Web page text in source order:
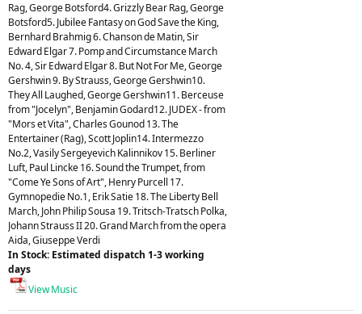
Rag, George Botsford4. Grizzly Bear Rag, George
Botsford5. Jubilee Fantasy on God Save the King,
Bernhard Brahmig 6. Chanson de Matin, Sir
Edward Elgar 7. Pomp and Circumstance March
No. 4, Sir Edward Elgar 8. But Not For Me, George
Gershwin 9. By Strauss, George Gershwin10.
They All Laughed, George Gershwin11. Berceuse
from "Jocelyn", Benjamin Godard12. JUDEX - from
"Mors et Vita", Charles Gounod 13. The
Entertainer (Rag), Scott Joplin14. Intermezzo
No.2, Vasily Sergeyevich Kalinnikov 15. Berliner
Luft, Paul Lincke 16. Sound the Trumpet, from
"Come Ye Sons of Art", Henry Purcell 17.
Gymnopedie No.1, Erik Satie 18. The Liberty Bell
March, John Philip Sousa 19. Tritsch-Tratsch Polka,
Johann Strauss II 20. Grand March from the opera
Aida, Giuseppe Verdi
In Stock: Estimated dispatch 1-3 working
days
View Music